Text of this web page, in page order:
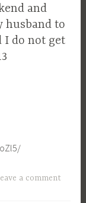
and
husband to
I do not get
a comment